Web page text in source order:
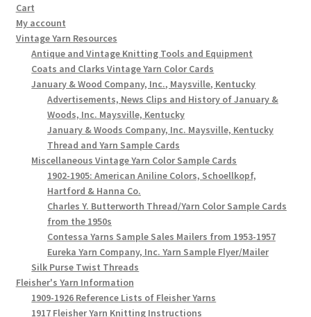
Cart
My account
Vintage Yarn Resources
Antique and Vintage Knitting Tools and Equipment
Coats and Clarks Vintage Yarn Color Cards
January & Wood Company, Inc., Maysville, Kentucky
Advertisements, News Clips and History of January &
Woods, Inc. Maysville, Kentucky
January & Woods Company, Inc. Maysville, Kentucky
Thread and Yarn Sample Cards
Miscellaneous Vintage Yarn Color Sample Cards
1902-1905: American Aniline Colors, Schoellkopf,
Hartford & Hanna Co.
Charles Y. Butterworth Thread/Yarn Color Sample Cards
from the 1950s
Contessa Yarns Sample Sales Mailers from 1953-1957
Eureka Yarn Company, Inc. Yarn Sample Flyer/Mailer
Silk Purse Twist Threads
Fleisher's Yarn Information
1909-1926 Reference Lists of Fleisher Yarns
1917 Fleisher Yarn Knitting Instructions